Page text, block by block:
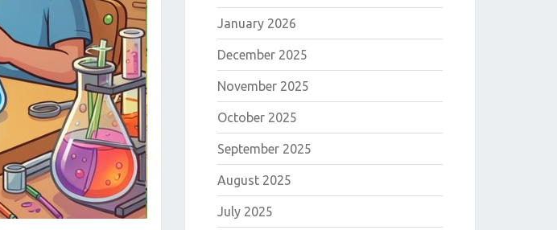
January 2026
December 2025
November 2025
October 2025
September 2025
August 2025
July 2025